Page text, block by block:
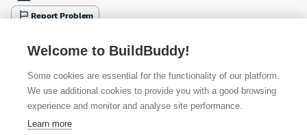
Report Problem
Available from
£1.34
(sold individually)
Quick buy
Welcome to BuildBuddy!
Some cookies are essential for the functionality of our platform.
We use additional cookies to provide you with a good browsing
experience and monitor and analyse site performance.
Learn more